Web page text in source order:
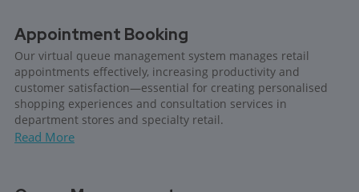
Appointment Booking
Our virtual queue management system manages retail
appointments effectively, increasing productivity and
customer satisfaction—essential for creating personalised
shopping experiences and consultation services in
department stores and specialty retail.
Read More